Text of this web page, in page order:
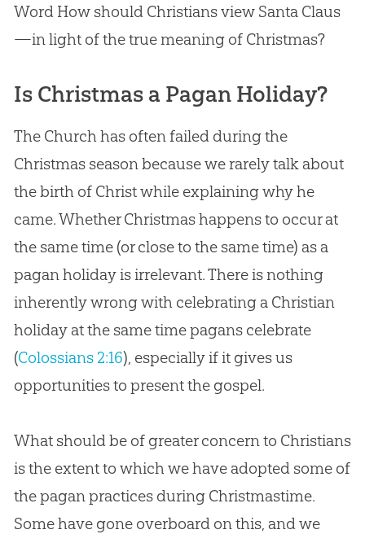
Word How should Christians view Santa Claus
—in light of the true meaning of Christmas?
Is Christmas a Pagan Holiday?
The Church has often failed during the
Christmas season because we rarely talk about
the birth of Christ while explaining why he
came. Whether Christmas happens to occur at
the same time (or close to the same time) as a
pagan holiday is irrelevant. There is nothing
inherently wrong with celebrating a Christian
holiday at the same time pagans celebrate
(Colossians 2:16), especially if it gives us
opportunities to present the gospel.
What should be of greater concern to Christians
is the extent to which we have adopted some of
the pagan practices during Christmastime.
Some have gone overboard on this, and we